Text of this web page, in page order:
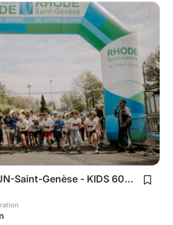
Sint-Genesius-RUN-Saint-Genèse - KIDS 600m